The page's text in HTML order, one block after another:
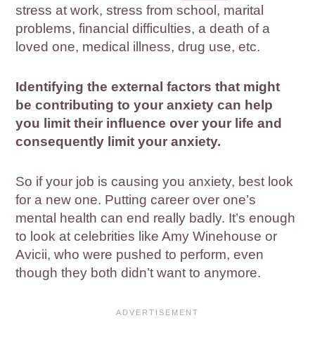
stress at work, stress from school, marital
problems, financial difficulties, a death of a
loved one, medical illness, drug use, etc.
Identifying the external factors that might
be contributing to your anxiety can help
you limit their influence over your life and
consequently limit your anxiety.
So if your job is causing you anxiety, best look
for a new one. Putting career over one’s
mental health can end really badly. It’s enough
to look at celebrities like Amy Winehouse or
Avicii, who were pushed to perform, even
though they both didn’t want to anymore.